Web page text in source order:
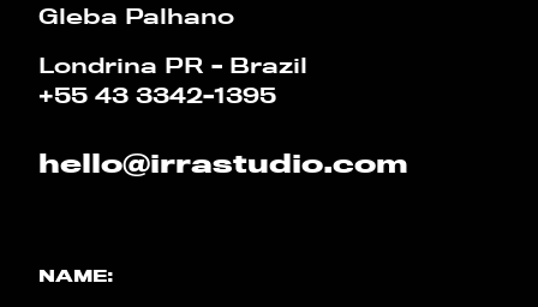
Gleba Palhano
Londrina PR - Brazil
+55 43 3342-1395
hello@irrastudio.com
NAME: